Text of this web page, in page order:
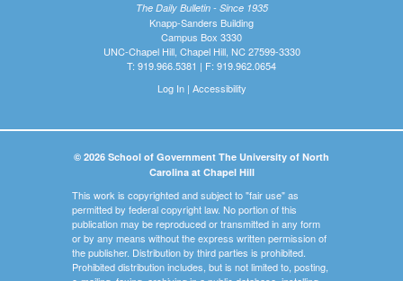
The Daily Bulletin - Since 1935
Knapp-Sanders Building
Campus Box 3330
UNC-Chapel Hill, Chapel Hill, NC 27599-3330
T: 919.966.5381 | F: 919.962.0654
Log In| Accessibility
© 2026 School of Government The University of North
Carolina at Chapel Hill
This work is copyrighted and subject to "fair use" as
permitted by federal copyright law. No portion of this
publication may be reproduced or transmitted in any form
or by any means without the express written permission of
the publisher. Distribution by third parties is prohibited.
Prohibited distribution includes, but is not limited to, posting,